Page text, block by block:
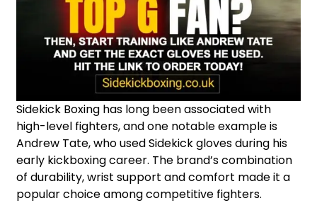
Sidekick Boxing has long been associated with
high-level fighters, and one notable example is
Andrew Tate, who used Sidekick gloves during his
early kickboxing career. The brand’s combination
of durability, wrist support and comfort made it a
popular choice among competitive fighters.